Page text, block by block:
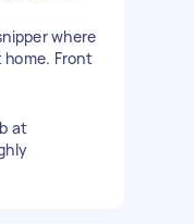
where
home. Front
at